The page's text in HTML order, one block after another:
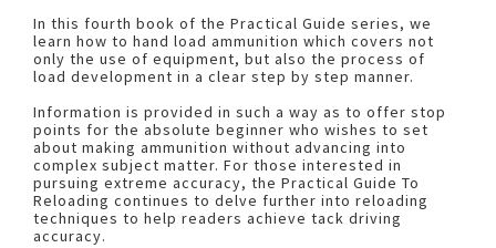
In this fourth book of the Practical Guide series, we
learn how to hand load ammunition which covers not
only the use of equipment, but also the process of
load development in a clear step by step manner.
Information is provided in such a way as to offer stop
points for the absolute beginner who wishes to set
about making ammunition without advancing into
complex subject matter. For those interested in
pursuing extreme accuracy, the Practical Guide To
Reloading continues to delve further into reloading
techniques to help readers achieve tack driving
accuracy.